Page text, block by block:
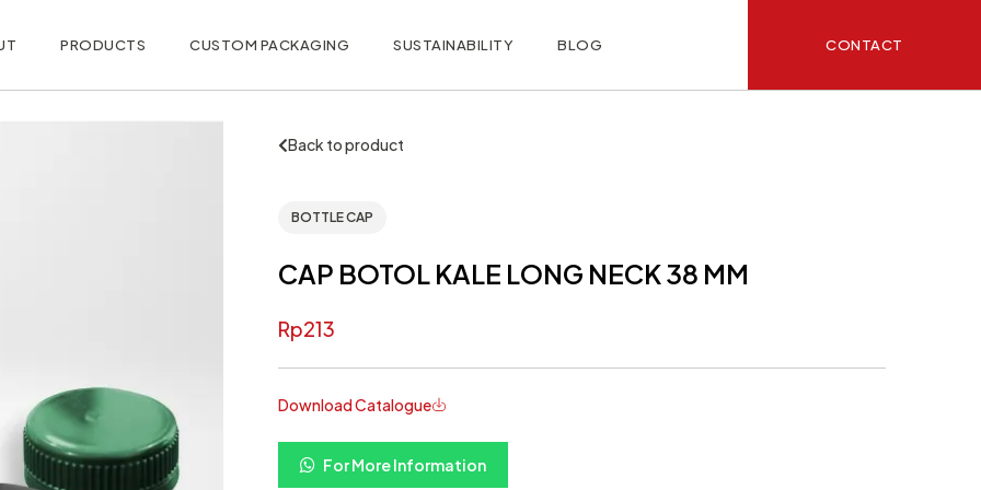
PRODUCTS CUSTOM PACKAGING SUSTAINABILITY BLOG CONTACT
Back to product
BOTTLE CAP
CAP BOTOL KALE LONG NECK 38 MM
Rp213
Download Catalogue
For More Information